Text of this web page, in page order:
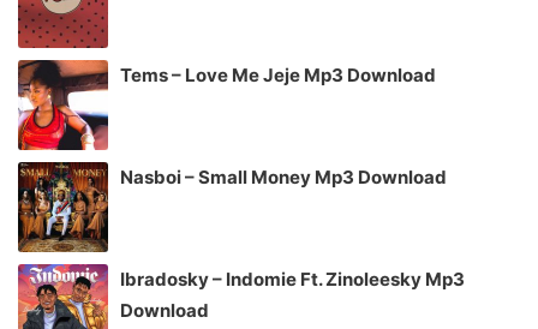
Tems – Love Me Jeje Mp3 Download
Nasboi – Small Money Mp3 Download
Ibradosky – Indomie Ft. Zinoleesky Mp3
Download